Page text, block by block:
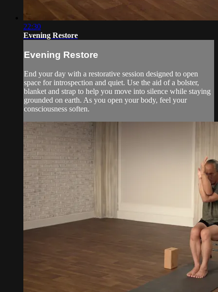
22:30
Evening Restore
Evening Restore
End your day with a restorative session designed to open
space for introspection and quiet. Use the aid of a bolster,
blanket and strap to help you move into silence while staying
grounded on earth. As you open your body, feel your
consciousness soften.